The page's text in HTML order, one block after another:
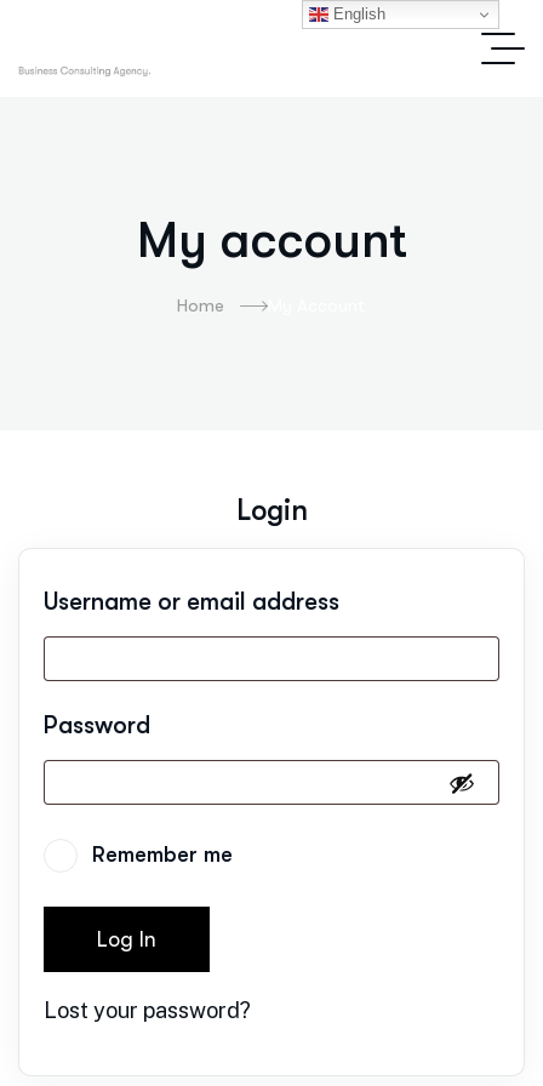
My account
Home
Login
Username or email address
Password
Remember me
Log In
Lost your password?
English